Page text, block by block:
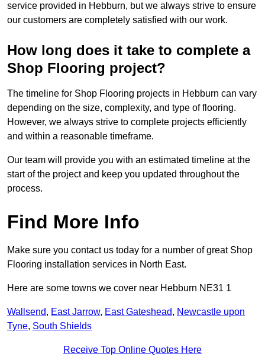
service provided in Hebburn, but we always strive to ensure
our customers are completely satisfied with our work.
How long does it take to complete a
Shop Flooring project?
The timeline for Shop Flooring projects in Hebburn can vary
depending on the size, complexity, and type of flooring.
However, we always strive to complete projects efficiently
and within a reasonable timeframe.
Our team will provide you with an estimated timeline at the
start of the project and keep you updated throughout the
process.
Find More Info
Make sure you contact us today for a number of great Shop
Flooring installation services in North East.
Here are some towns we cover near Hebburn NE31 1
Wallsend, East Jarrow, East Gateshead, Newcastle upon
Tyne, South Shields
Receive Top Online Quotes Here